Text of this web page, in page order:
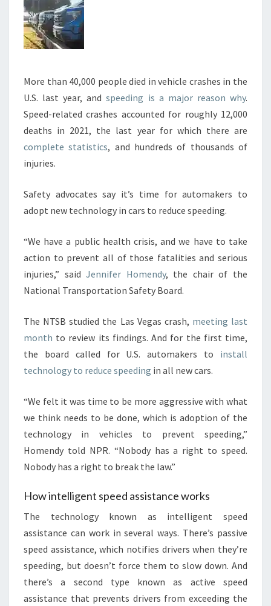
More than 40,000 people died in vehicle crashes in the
U.S. last year, andspeeding is a major reason why.
Speed-related crashes accounted for roughly 12,000
deaths in 2021, the last year for which there are
complete statistics, and hundreds of thousands of
injuries.
Safety advocates say it’s time for automakers to
adopt new technology in cars to reduce speeding.
“We have a public health crisis, and we have to take
action to prevent all of those fatalities and serious
injuries,” saidJennifer Homendy, the chair of the
National Transportation Safety Board.
The NTSB studied the Las Vegas crash, meeting last
month to review its findings. And for the first time,
the board called for U.S. automakers to install
technology to reduce speeding in all new cars.
“We felt it was time to be more aggressive with what
we think needs to be done, which is adoption of the
technology in vehicles to prevent speeding,”
Homendy told NPR. “Nobody has a right to speed.
Nobody has a right to break the law.”
How intelligent speed assistance works
The technology known as intelligent speed
assistance can work in several ways. There’s passive
speed assistance, which notifies drivers when they’re
speeding, but doesn’t force them to slow down. And
there’s a second type known as active speed
assistance that prevents drivers from exceeding the